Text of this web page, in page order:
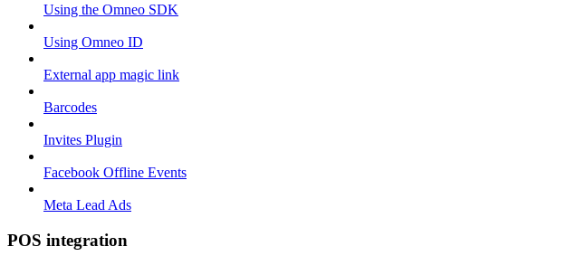
Using the Omneo SDK
Using Omneo ID
External app magic link
Barcodes
Invites Plugin
Facebook Offline Events
Meta Lead Ads
POS integration